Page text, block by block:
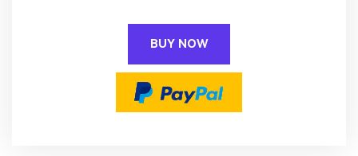
BUY NOW